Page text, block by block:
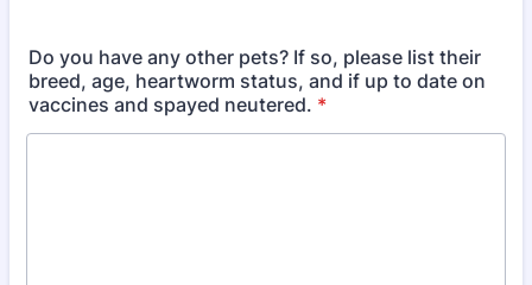
Do you have any other pets? If so, please list their
breed, age, heartworm status, and if up to date on
vaccines and spayed neutered. *